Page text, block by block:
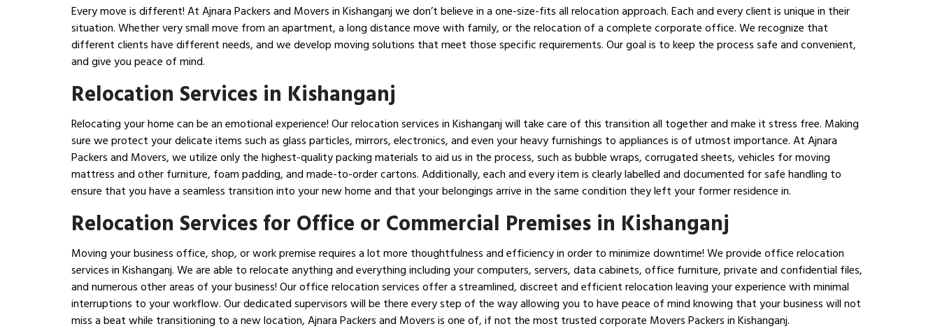
Every move is different! At Ajnara Packers and Movers in Kishanganj we don’t believe in a one-size-fits all relocation approach. Each and every client is unique in their
situation. Whether very small move from an apartment, a long distance move with family, or the relocation of a complete corporate office. We recognize that
different clients have different needs, and we develop moving solutions that meet those specific requirements. Our goal is to keep the process safe and convenient,
and give you peace of mind.
Relocation Services in Kishanganj
Relocating your home can be an emotional experience! Our relocation services in Kishanganj will take care of this transition all together and make it stress free. Making
sure we protect your delicate items such as glass particles, mirrors, electronics, and even your heavy furnishings to appliances is of utmost importance. At Ajnara
Packers and Movers, we utilize only the highest-quality packing materials to aid us in the process, such as bubble wraps, corrugated sheets, vehicles for moving
mattress and other furniture, foam padding, and made-to-order cartons. Additionally, each and every item is clearly labelled and documented for safe handling to
ensure that you have a seamless transition into your new home and that your belongings arrive in the same condition they left your former residence in.
Relocation Services for Office or Commercial Premises in Kishanganj
Moving your business office, shop, or work premise requires a lot more thoughtfulness and efficiency in order to minimize downtime! We provide office relocation
services in Kishanganj. We are able to relocate anything and everything including your computers, servers, data cabinets, office furniture, private and confidential files,
and numerous other areas of your business! Our office relocation services offer a streamlined, discreet and efficient relocation leaving your experience with minimal
interruptions to your workflow. Our dedicated supervisors will be there every step of the way allowing you to have peace of mind knowing that your business will not
miss a beat while transitioning to a new location, Ajnara Packers and Movers is one of, if not the most trusted corporate Movers Packers in Kishanganj.